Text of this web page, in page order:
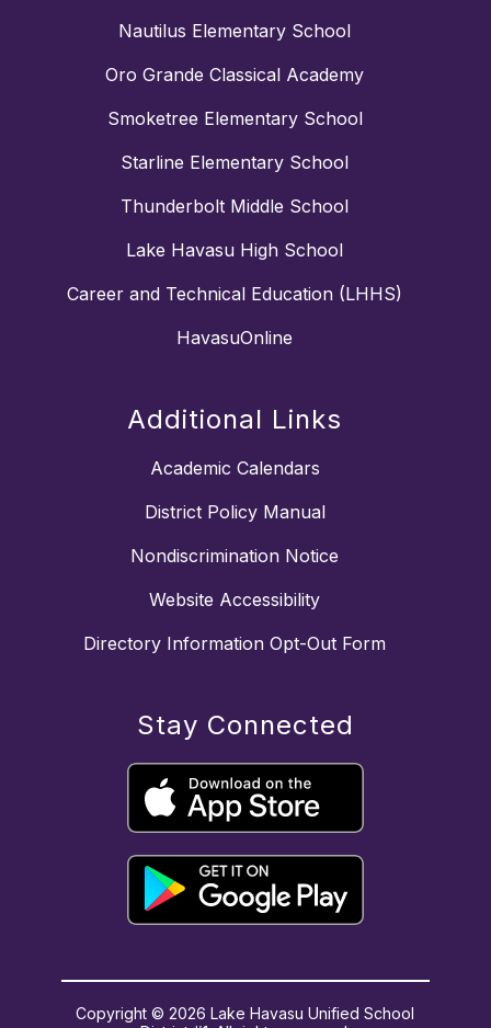
Nautilus Elementary School
Oro Grande Classical Academy
Smoketree Elementary School
Starline Elementary School
Thunderbolt Middle School
Lake Havasu High School
Career and Technical Education (LHHS)
HavasuOnline
Additional Links
Academic Calendars
District Policy Manual
Nondiscrimination Notice
Website Accessibility
Directory Information Opt-Out Form
Stay Connected
Copyright © 2026 Lake Havasu Unified School